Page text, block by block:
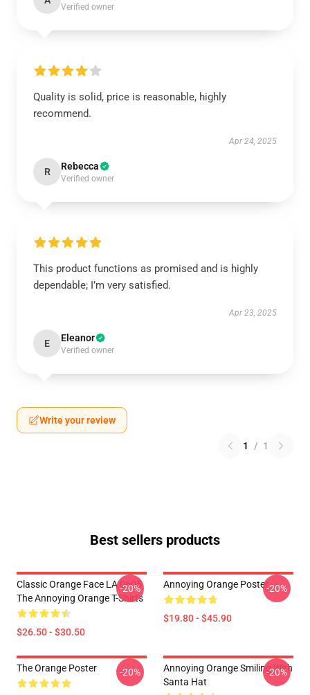
Verified owner
Quality is solid, price is reasonable, highly
recommend.
Apr 24, 2025
R Rebecca
Verified owner
This product functions as promised and is highly
dependable; I’m very satisfied.
Apr 23, 2025
E Eleanor
Verified owner
Write your review
1 / 1
Best sellers products
Classic Orange Face LA 0605
The Annoying Orange T-Shirts
$26.50 - $30.50
-20% Annoying Orange Poster
$19.80 - $45.90
-20%
The Orange Poster -20%
Annoying Orange Smiling With
Santa Hat
-20%